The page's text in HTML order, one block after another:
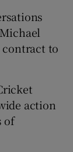
to
action
of